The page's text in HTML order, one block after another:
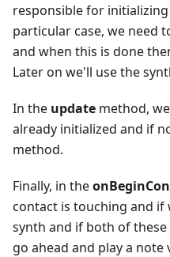
responsible for
particular case, we need
and when this is done
Later on we'll use the
In the update method,
already initialized and if
method.
Finally, in the
contact is touching and if
synth and if both of
go ahead and play a